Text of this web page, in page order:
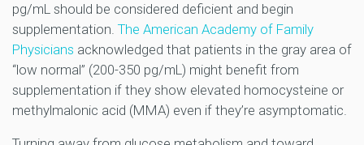
pg/mL should be considered deficient and begin
supplementation. The American Academy of Family
Physicians acknowledged that patients in the gray area of
“low normal” (200-350 pg/mL) might benefit from
supplementation if they show elevated homocysteine or
methylmalonic acid (MMA) even if they’re asymptomatic.